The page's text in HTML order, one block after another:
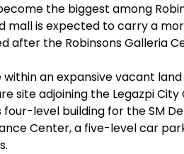
the biggest among
mall is expected to carry a
after the Robinsons Galleria
within an expansive vacant
site adjoining the Legazpi
four-level building for the SM
Center, a five-level car